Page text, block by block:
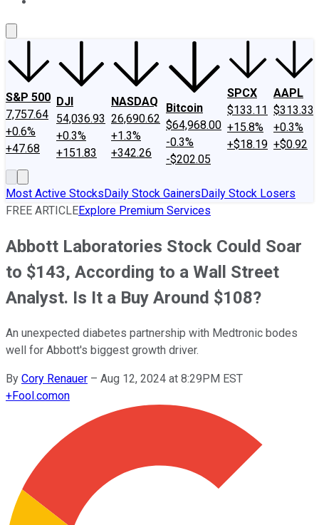
S&P 500
7,757.64
+0.6%
+47.68
DJI
54,036.93
+0.3%
+151.83
NASDAQ
26,690.62
+1.3%
+342.26
Bitcoin
$64,968.00
-0.3%
-$202.05
SPCX
$133.11
+15.8%
+$18.19
AAPL
$313.33
+0.3%
+$0.92
Most Active StocksDaily Stock GainersDaily Stock Losers
FREE ARTICLEExplore Premium Services
Abbott Laboratories Stock Could Soar
to $143, According to a Wall Street
Analyst. Is It a Buy Around $108?
An unexpected diabetes partnership with Medtronic bodes
well for Abbott's biggest growth driver.
By Cory Renauer – Aug 12, 2024 at 8:29PM EST
+Fool.comon